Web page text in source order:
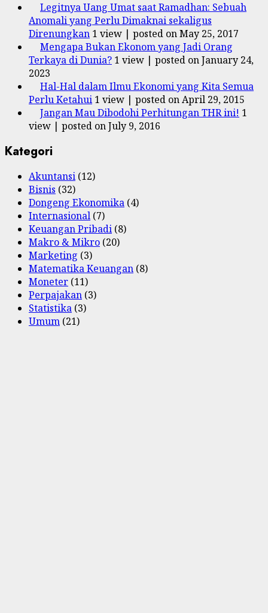
Legitnya Uang Umat saat Ramadhan: Sebuah
Anomali yang Perlu Dimaknai sekaligus
Direnungkan 1 view | posted on May 25, 2017
Mengapa Bukan Ekonom yang Jadi Orang
Terkaya di Dunia? 1 view | posted on January 24,
2023
Hal-Hal dalam Ilmu Ekonomi yang Kita Semua
Perlu Ketahui 1 view | posted on April 29, 2015
Jangan Mau Dibodohi Perhitungan THR ini! 1
view | posted on July 9, 2016
Kategori
Akuntansi (12)
Bisnis (32)
Dongeng Ekonomika (4)
Internasional (7)
Keuangan Pribadi (8)
Makro & Mikro (20)
Marketing (3)
Matematika Keuangan (8)
Moneter (11)
Perpajakan (3)
Statistika (3)
Umum (21)